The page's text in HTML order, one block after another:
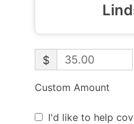
$
Custom Amount
I'd like to help